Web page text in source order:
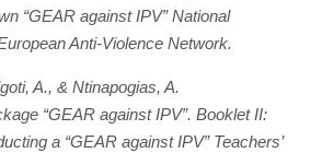
“GEAR against IPV” National
Anti-Violence Network.
A., & Ntinapogias, A.
“GEAR against IPV”. Booklet II:
a “GEAR against IPV” Teachers’